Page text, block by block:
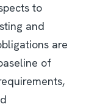
to
and
are
of